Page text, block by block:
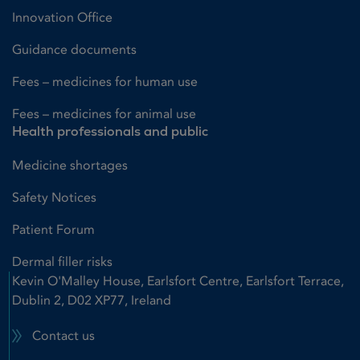
Innovation Office
Guidance documents
Fees – medicines for human use
Fees – medicines for animal use
Health professionals and public
Medicine shortages
Safety Notices
Patient Forum
Dermal filler risks
Kevin O'Malley House, Earlsfort Centre, Earlsfort Terrace,
Dublin 2, D02 XP77, Ireland
Contact us